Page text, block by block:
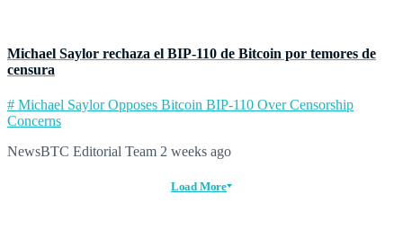
Michael Saylor rechaza el BIP‑110 de Bitcoin por temores de
censura
# Michael Saylor Opposes Bitcoin BIP-110 Over Censorship
Concerns
NewsBTC Editorial Team 2 weeks ago
Load More